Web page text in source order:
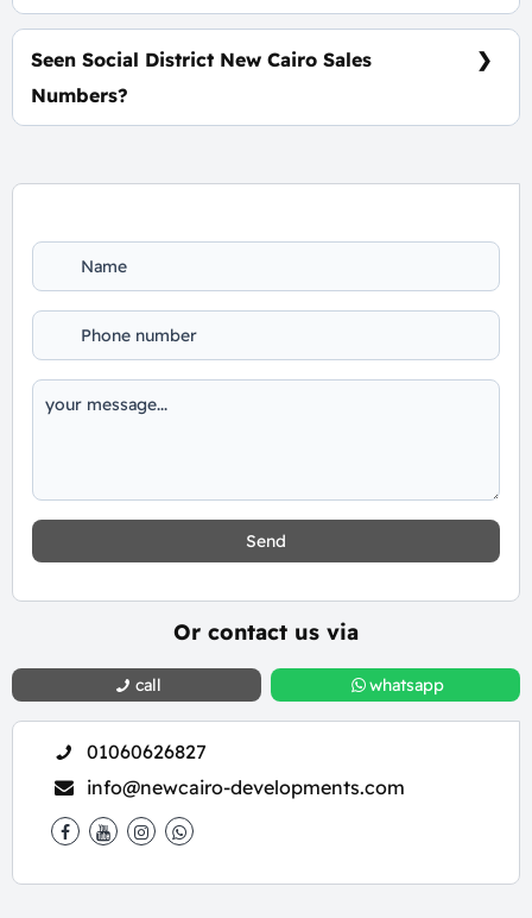
10% Down Payment With Installments Over 7 Years
Seen Social District New Cairo Sales
Numbers?
Send
Or contact us via
call whatsapp
01060626827
info@newcairo-developments.com